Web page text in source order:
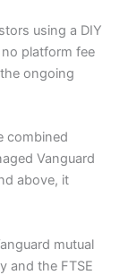
using a DIY
platform fee
ongoing
combined
Vanguard
above, it
mutual
and the FTSE